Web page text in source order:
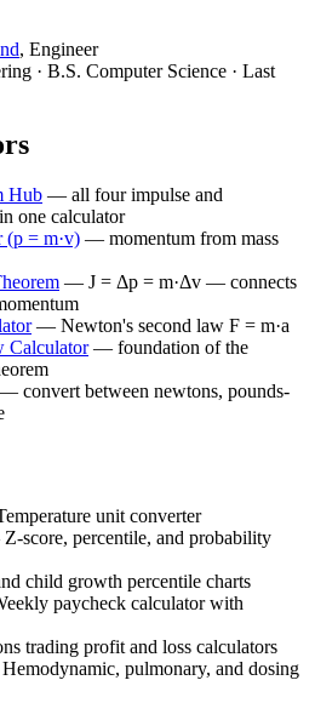
, Engineer
· B.S. Computer Science · Last
Hub — all four impulse and
one calculator
(p = m·v) — momentum from mass
— J = Δp = m·Δv — connects
— Newton's second law F = m·a
Calculator— foundation of the
convert between newtons, pounds-
unit converter
Z-score, percentile, and probability
child growth percentile charts
paycheck calculator with
trading profit and loss calculators
Hemodynamic, pulmonary, and dosing